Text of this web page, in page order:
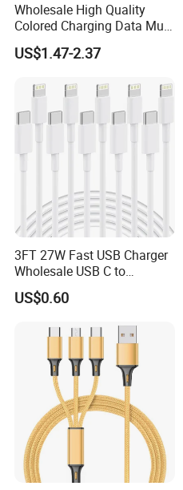
Wholesale High Quality
Colored Charging Data Multi
USB 3 in 1 Cable Logo
Micro Type C for Samsung
US$1.47-2.37
3FT 27W Fast USB Charger
Wholesale USB C to
Lightning Apple Cable
US$0.60